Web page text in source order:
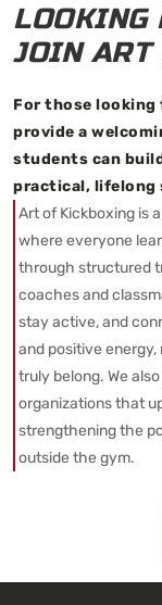
LOOKING
JOIN ART
For those looking
provide a
students can
practical, lifelong
Art of Kickboxing is
where everyone
through structured
coaches and
stay active, and
and positive
truly belong. We
organizations that
strengthening the
outside the gym.